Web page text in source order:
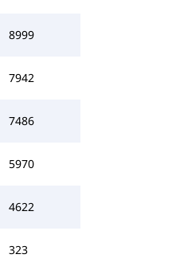
8999
7942
7486
5970
4622
323